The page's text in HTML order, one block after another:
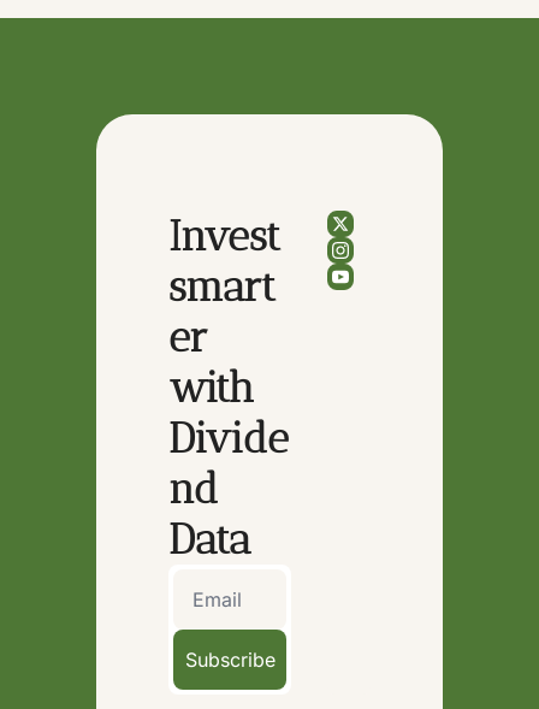
Invest
smart
er
with
Divide
nd
Data
Subscribe